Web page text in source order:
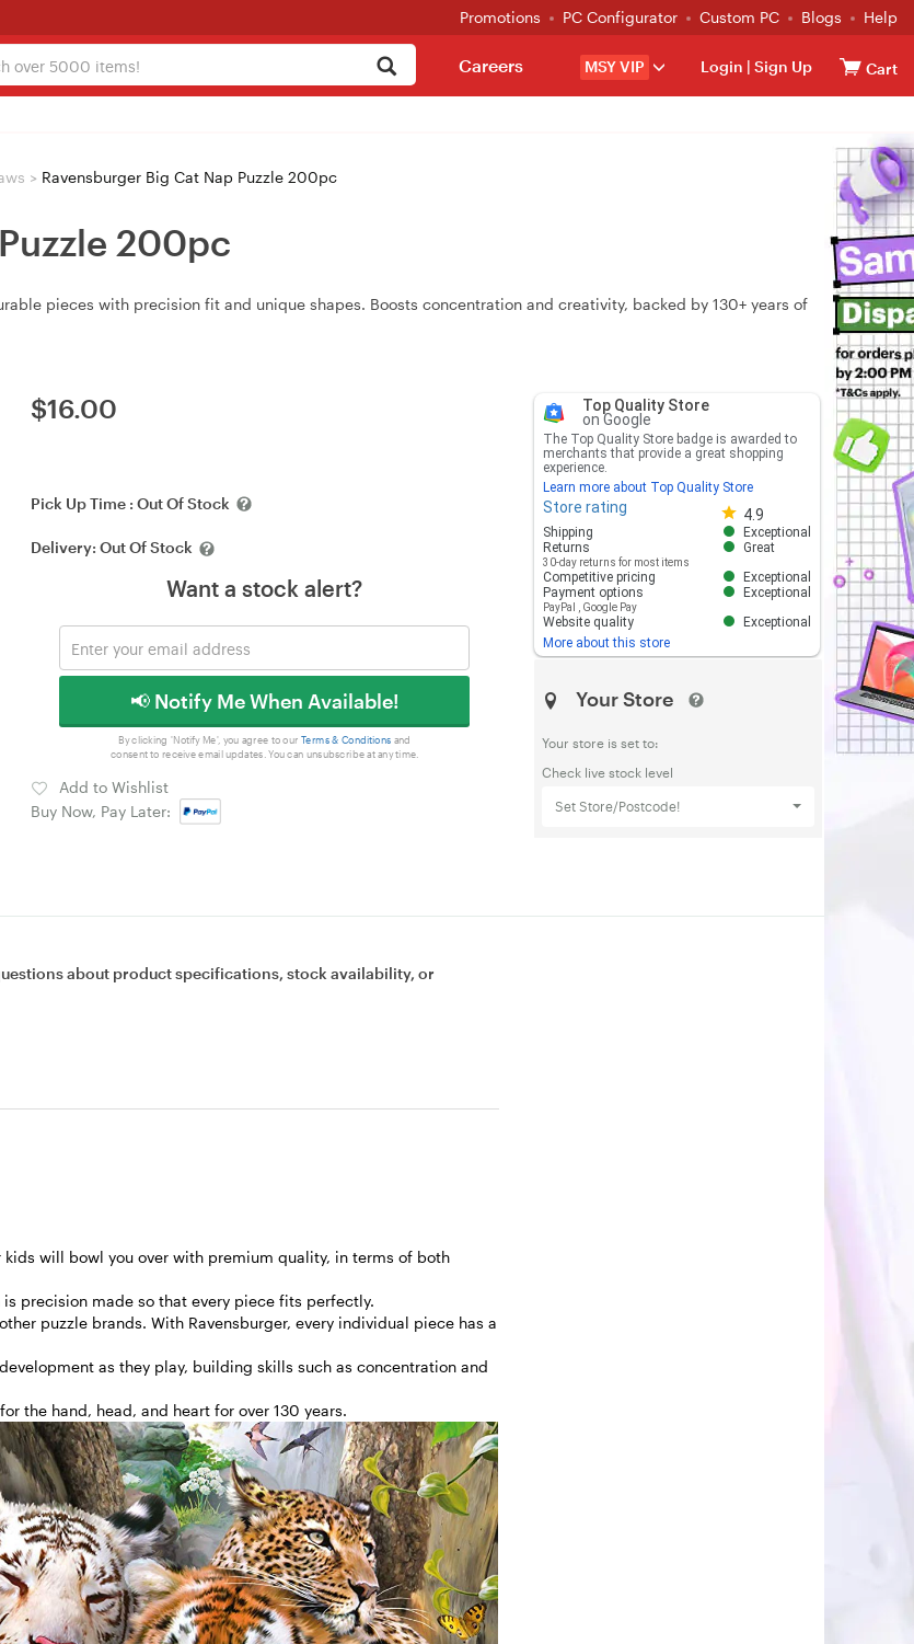
Promotions PC Configurator Custom PC Blogs Help
MSY VIP Login | Sign Up Cart
Careers
> Ravensburger Big Cat Nap Puzzle 200pc
200pc
pieces with precision fit and unique shapes. Boosts concentration and creativity, backed by 130+ years of
$16.00
Pick Up Time : Out Of Stock
Delivery: Out Of Stock
Want a stock alert?
📢 Notify Me When Available!
By clicking 'Notify Me', you agree to our Terms & Conditions and
consent to receive email updates. You can unsubscribe at any time.
Add to Wishlist
Buy Now, Pay Later:
Top Quality Store
on Google
The Top Quality Store badge is awarded to
merchants that provide a great shopping
experience.
Learn more about Top Quality Store
Store rating 4.9
Store rating 4.8 out of 5
Shipping
Exceptional
Returns
30-day returns for most items
Great
Competitive pricing
Exceptional
Payment options
PayPal Google Pay
Exceptional
Website quality
Exceptional
More about this store
Your Store
Your store is set to:
Check live stock level
Set Store/Postcode!
about product specifications, stock availability, or
will bowl you over with premium quality, in terms of both
precision made so that every piece fits perfectly.
puzzle brands. With Ravensburger, every individual piece has a
as they play, building skills such as concentration and
the hand, head, and heart for over 130 years.